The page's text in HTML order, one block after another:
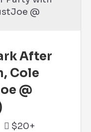
After
Cole
@
$20+